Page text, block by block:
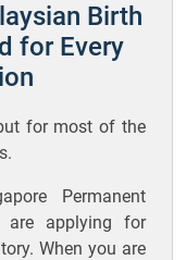
Birth
for Every
for most of the
Permanent
are applying for
When you are